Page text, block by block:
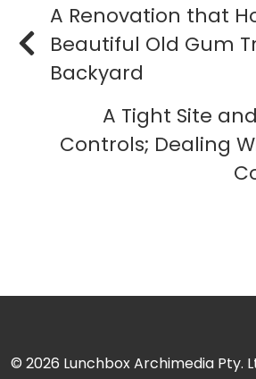
A Renovation that
Beautiful Old Gum
Backyard
A Tight Site
Controls; Dealing
© 2026 Lunchbox Archimedia Pty.